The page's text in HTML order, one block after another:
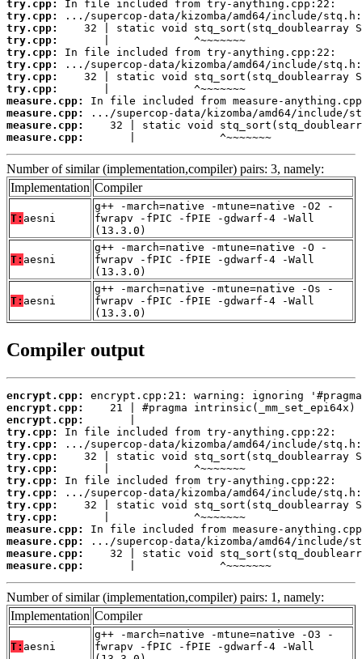
try.cpp:
try.cpp:
try.cpp:
try.cpp:
try.cpp:
try.cpp:
try.cpp:
try.cpp:
measure.cpp:
measure.cpp:
measure.cpp:
measure.cpp:
       |             ^~~~~~~~
Number of similar (implementation,compiler) pairs: 3, namely:
Implementation Compiler
T: aesni
g++ -march=native -mtune=native -O2 -
fwrapv -fPIC -fPIE -gdwarf-4 -Wall
(13.3.0)
T: aesni
g++ -march=native -mtune=native -O -
fwrapv -fPIC -fPIE -gdwarf-4 -Wall
(13.3.0)
T: aesni
g++ -march=native -mtune=native -Os -
fwrapv -fPIC -fPIE -gdwarf-4 -Wall
(13.3.0)
Compiler output
encrypt.cpp:
encrypt.cpp:
encrypt.cpp:
try.cpp:
try.cpp:
try.cpp:
try.cpp:
try.cpp:
try.cpp:
try.cpp:
try.cpp:
measure.cpp:
measure.cpp:
measure.cpp:
measure.cpp:
       |             ^~~~~~~~
Number of similar (implementation,compiler) pairs: 1, namely:
Implementation Compiler
T: aesni
g++ -march=native -mtune=native -O3 -
fwrapv -fPIC -fPIE -gdwarf-4 -Wall